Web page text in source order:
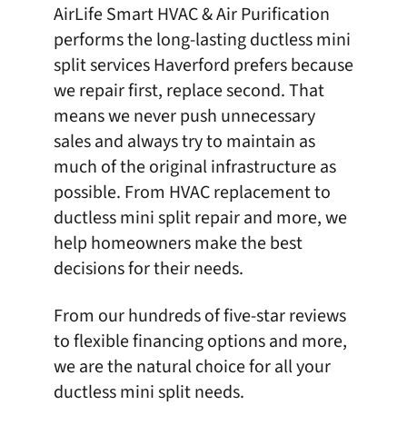
AirLife Smart HVAC & Air Purification
performs the long-lastingductless mini
splitservices Haverford prefers because
we repair first, replace second. That
means we never push unnecessary
sales and always try to maintain as
much of the original infrastructure as
possible. From HVAC replacementto
ductless mini split repair and more, we
help homeowners make the best
decisions for their needs.
From our hundreds of five-star reviews
to flexible financing options and more,
we are the natural choice for all your
ductless mini split needs.